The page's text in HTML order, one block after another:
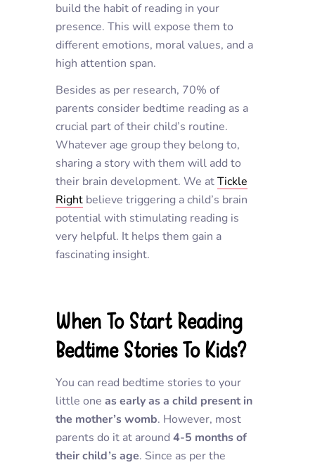
build the habit of reading in your
presence. This will expose them to
different emotions, moral values, and a
high attention span.
Besides as per research, 70% of
parents consider bedtime reading as a
crucial part of their child’s routine.
Whatever age group they belong to,
sharing a story with them will add to
their brain development. We atTickle
Right believe triggering a child’s brain
potential with stimulating reading is
very helpful. It helps them gain a
fascinating insight.
When To Start Reading
Bedtime Stories To Kids?
You can read bedtime stories to your
little one as early as a child present in
the mother’s womb. However, most
parents do it at around 4-5 months of
their child’s age. Since as per the